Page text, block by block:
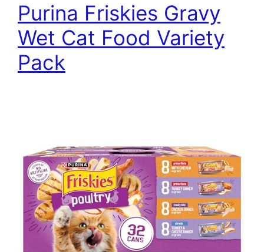
Purina Friskies Gravy
Wet Cat Food Variety
Pack